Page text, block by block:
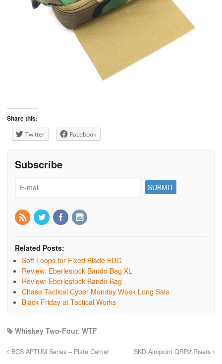
Share this:
Twitter Facebook
Subscribe
Related Posts:
Soft Loops for Fixed Blade EDC
Review: Eberlestock Bando Bag XL
Review: Eberlestock Bando Bag
Chase Tactical Cyber Monday Week Long Sale
Black Friday at Tactical Works
Whiskey Two-Four, WTF
BCS APTUM Series – Plate Carrier SKD Aimpoint QRP2 Risers